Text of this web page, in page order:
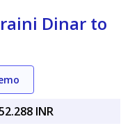
Dinar to
INR